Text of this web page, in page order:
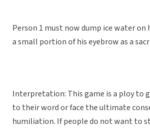
Person 1 must now dump ice water on
a small portion of his eyebrow as a
Interpretation: This game is a ploy to
to their word or face the ultimate
humiliation. If people do not want to